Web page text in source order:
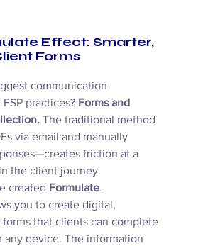
Effect: Smarter,
Forms
communication
practices? Forms and
The traditional method
via email and manually
friction at a
the client journey.
created Formulate.
you to create digital,
that clients can complete
any device. The information